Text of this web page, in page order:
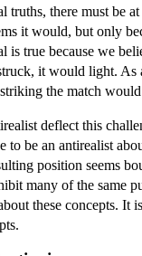
truths, there must be
it would, but only
is true because we
it would light. As
striking the match
deflect this
to be an antirealist
position seems
many of the same
these concepts. It